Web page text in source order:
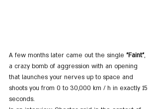
A few months later came out the single "Faint",
a crazy bomb of aggression with an opening
that launches your nerves up to space and
shoots you from 0 to 30,000 km / h in exactly 15
seconds.